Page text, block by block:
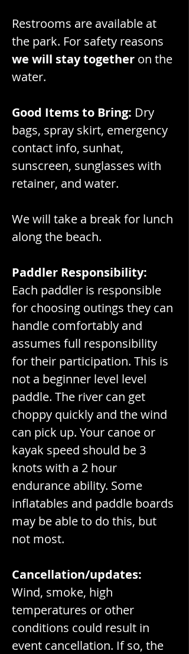
Restrooms are available at
the park. For safety reasons
we will stay together on the
water.
Good Items to Bring: Dry
bags, spray skirt, emergency
contact info, sunhat,
sunscreen, sunglasses with
retainer, and water.
We will take a break for lunch
along the beach.
Paddler Responsibility:
Each paddler is responsible
for choosing outings they can
handle comfortably and
assumes full responsibility
for their participation. This is
not a beginner level level
paddle. The river can get
choppy quickly and the wind
can pick up. Your canoe or
kayak speed should be 3
knots with a 2 hour
endurance ability. Some
inflatables and paddle boards
may be able to do this, but
not most.
Cancellation/updates:
Wind, smoke, high
temperatures or other
conditions could result in
event cancellation. If so, the